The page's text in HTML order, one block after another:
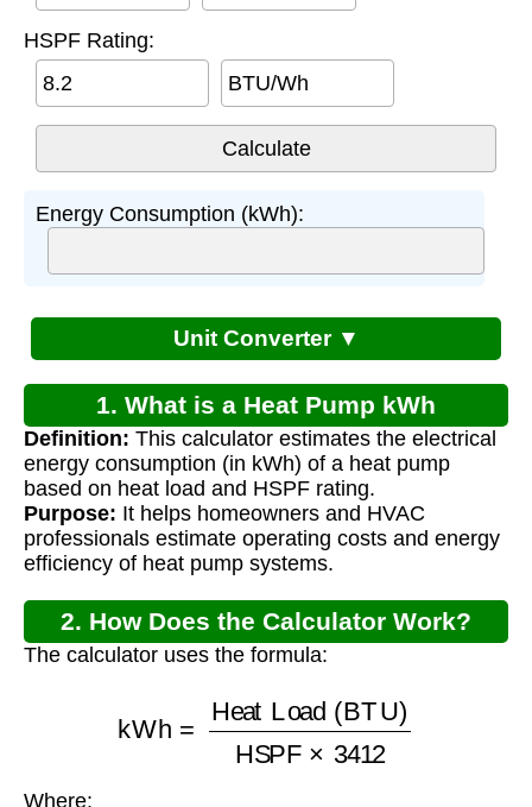
HSPF Rating:
BTU/Wh
Energy Consumption (kWh):
Unit Converter ▼
1. What is a Heat Pump kWh
Calculator?
Definition: This calculator estimates the electrical
energy consumption (in kWh) of a heat pump
based on heat load and HSPF rating.
Purpose: It helps homeowners and HVAC
professionals estimate operating costs and energy
efficiency of heat pump systems.
2. How Does the Calculator Work?
The calculator uses the formula:
Heat Load (BTU) HSPF ×
Where: